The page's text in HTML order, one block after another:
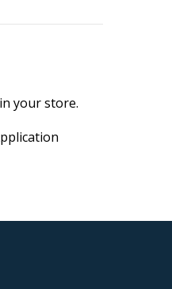
your store.